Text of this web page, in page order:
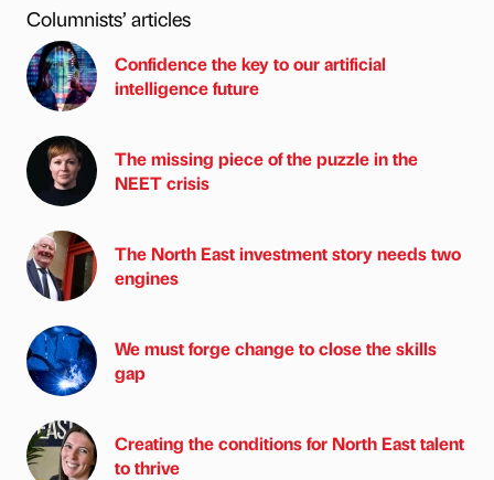
Columnists’ articles
Confidence the key to our artificial
intelligence future
The missing piece of the puzzle in the
NEET crisis
The North East investment story needs two
engines
We must forge change to close the skills
gap
Creating the conditions for North East talent
to thrive